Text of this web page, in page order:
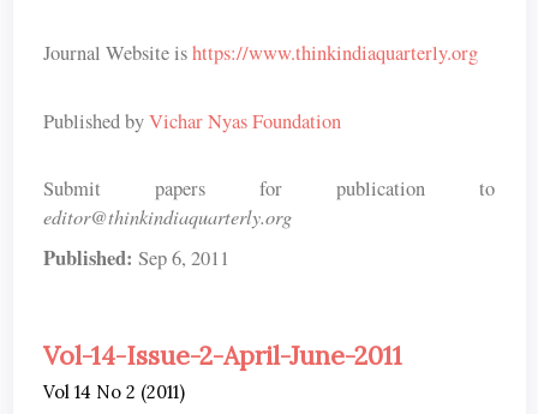
Journal Website ishttps://www.thinkindiaquarterly.org
Published byVichar Nyas Foundation
Submit papers for publication to
editor@thinkindiaquarterly.org
Published: Sep 6, 2011
Vol-14-Issue-2-April-June-2011
Vol 14 No 2 (2011)